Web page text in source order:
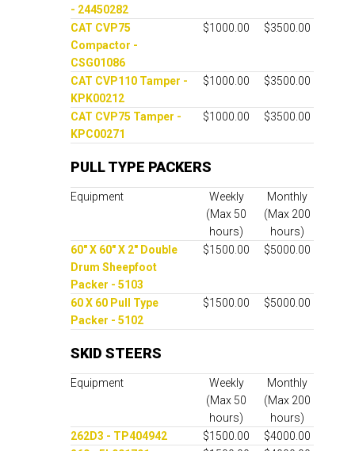
- 24450282
CAT CVP75
Compactor -
CSG01086
$1000.00 $3500.00
CAT CVP110 Tamper -
KPK00212
$1000.00 $3500.00
CAT CVP75 Tamper -
KPC00271
$1000.00 $3500.00
PULL TYPE PACKERS
Equipment
Weekly
(Max 50
hours)
Monthly
(Max 200
hours)
60" X 60" X 2" Double
Drum Sheepfoot
Packer - 5103
$1500.00 $5000.00
60 X 60 Pull Type
Packer - 5102
$1500.00 $5000.00
SKID STEERS
Equipment
Weekly
(Max 50
hours)
Monthly
(Max 200
hours)
262D3 - TP404942
$1500.00
$4000.00